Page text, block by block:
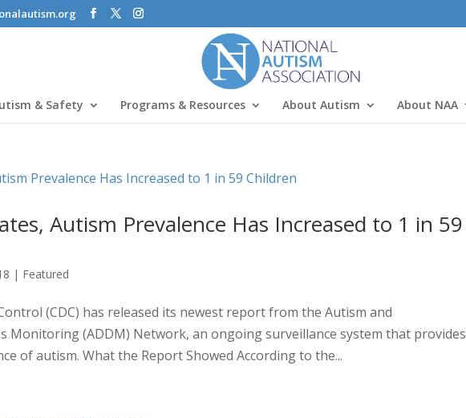
& Safety Programs & Resources About Autism About NAA
Autism Prevalence Has Increased to 1 in 59
| Featured
(CDC) has released its newest report from the Autism and
Monitoring (ADDM) Network, an ongoing surveillance system that provides
of autism. What the Report Showed According to the...